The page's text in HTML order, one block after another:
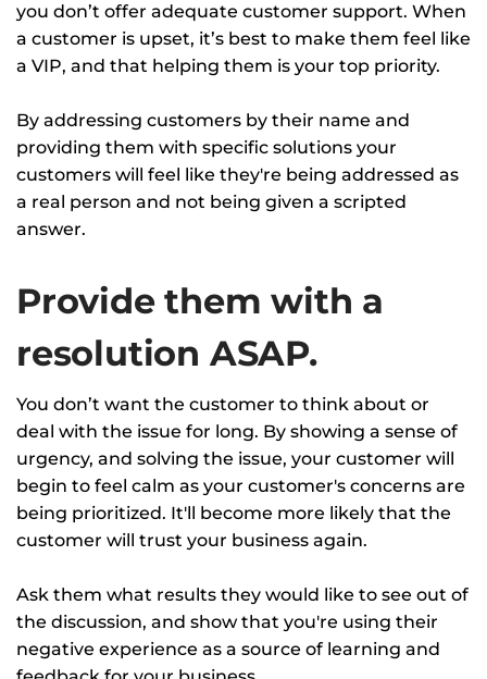
you don’t offer adequate customer support. When
a customer is upset, it’s best to make them feel like
a VIP, and that helping them is your top priority.
By addressing customers by their name and
providing them with specific solutions your
customers will feel like they're being addressed as
a real person and not being given a scripted
answer.
Provide them with a
resolution ASAP.
You don’t want the customer to think about or
deal with the issue for long. By showing a sense of
urgency, and solving the issue, your customer will
begin to feel calm as your customer's concerns are
being prioritized. It'll become more likely that the
customer will trust your business again.
Ask them what results they would like to see out of
the discussion, and show that you're using their
negative experience as a source of learning and